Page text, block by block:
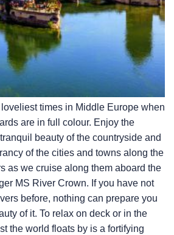
times in Middle Europe when
are in full colour. Enjoy the
beauty of the countryside and
of the cities and towns along the
as we cruise along them aboard the
MS River Crown. If you have not
before, nothing can prepare you
of it. To relax on deck or in the
the world floats by is a fortifying